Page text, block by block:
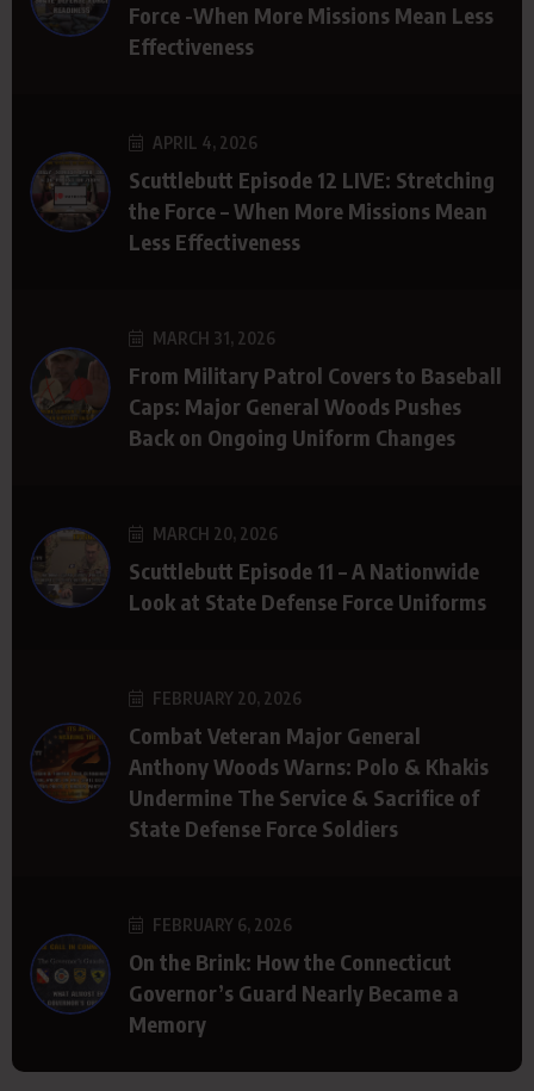
Force -When More Missions Mean Less
Effectiveness
APRIL 4, 2026
Scuttlebutt Episode 12 LIVE: Stretching
the Force – When More Missions Mean
Less Effectiveness
MARCH 31, 2026
From Military Patrol Covers to Baseball
Caps: Major General Woods Pushes
Back on Ongoing Uniform Changes
MARCH 20, 2026
Scuttlebutt Episode 11 – A Nationwide
Look at State Defense Force Uniforms
FEBRUARY 20, 2026
Combat Veteran Major General
Anthony Woods Warns: Polo & Khakis
Undermine The Service & Sacrifice of
State Defense Force Soldiers
FEBRUARY 6, 2026
On the Brink: How the Connecticut
Governor’s Guard Nearly Became a
Memory